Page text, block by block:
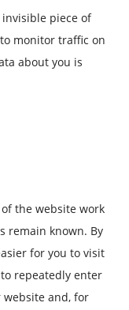
invisible piece of
monitor traffic on
about you is
the website work
remain known. By
for you to visit
repeatedly enter
and, for